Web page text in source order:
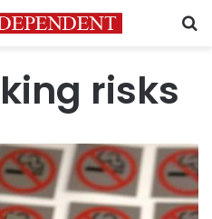
risks